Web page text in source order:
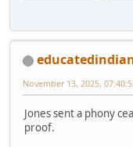
November 13, 2025,
Jones sent a phony
proof.